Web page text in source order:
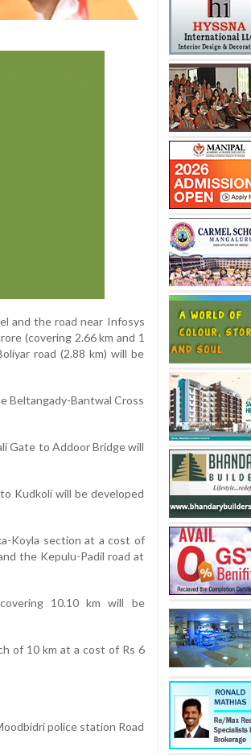
and the road near Infosys
(covering 2.66 km and 1
road (2.88 km) will be
Beltangady-Bantwal Cross
Gate to Addoor Bridge will
Kudkoli will be developed
Koyla section at a cost of
the Kepulu-Padil road at
10.10 km will be
of 10 km at a cost of Rs 6
police station Road